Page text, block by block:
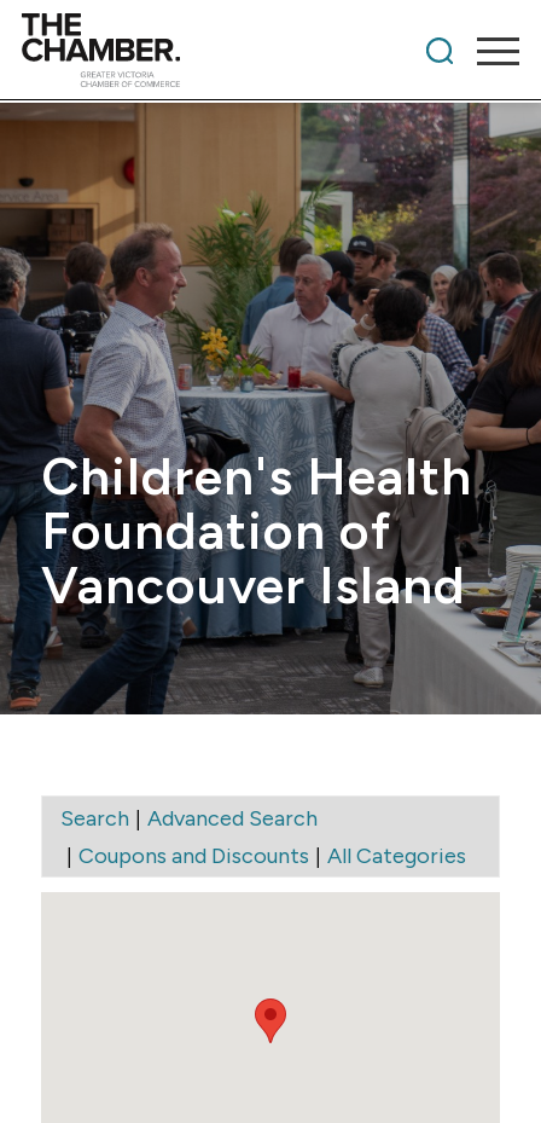
Children's Health
Foundation of
Vancouver Island
Search| Advanced Search
| Coupons and Discounts | All Categories